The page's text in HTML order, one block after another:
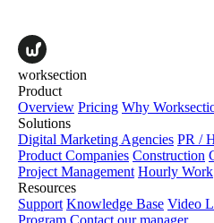
worksection
Product
Overview Pricing Why
Solutions
Digital Marketing Agencies PR /
Product Companies Construction
Project Management Hourly Work
Resources
Support Knowledge Base Video
Program Contact our manager